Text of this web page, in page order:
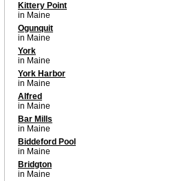
Kittery Point
in Maine
Ogunquit
in Maine
York
in Maine
York Harbor
in Maine
Alfred
in Maine
Bar Mills
in Maine
Biddeford Pool
in Maine
Bridgton
in Maine